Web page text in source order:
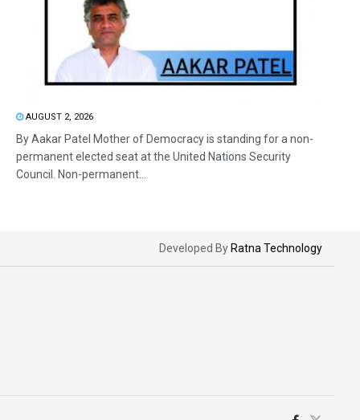
AUGUST 2, 2026
By Aakar Patel Mother of Democracy is standing for a non-
permanent elected seat at the United Nations Security
Council. Non-permanent...
Developed By Ratna Technology